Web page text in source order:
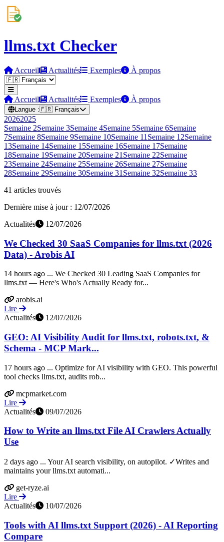
llms.txt Checker
Accueil Actualités Exemples À propos
Accueil Actualités Exemples À propos
Langue :🇫🇷 Français
20262025
Semaine 2Semaine 3Semaine 4Semaine 5Semaine 6Semaine
7Semaine 8Semaine 9Semaine 10Semaine 11 Semaine 12Semaine
13Semaine 14Semaine 15Semaine 16Semaine 17Semaine
18Semaine 19Semaine 20Semaine 21 Semaine 22Semaine
23Semaine 24Semaine 25Semaine 26Semaine 27Semaine
28Semaine 29Semaine 30Semaine 31 Semaine 32Semaine 33
41 articles trouvés
Dernière mise à jour : 12/07/2026
Actualités
12/07/2026
We Checked 30 SaaS Companies for llms.txt (2026
Data) - Arobis AI
14 hours ago ... We Checked 30 Leading SaaS Companies for
llms.txt — Here's Who's Actually Ready for...
arobis.ai
Lire
Actualités
12/07/2026
GEO: AI Visibility Audit for llms.txt, robots.txt, &
Schema - MCP Mark...
17 hours ago ... Optimize for AI visibility with GEO. This powerful
tool checks llms.txt, audits rob...
mcpmarket.com
Lire
Actualités
09/07/2026
How to Write an llms.txt File AI Crawlers Actually
Use
2 days ago ... Your AI search visibility, on autopilot. ✓Writes and
maintains your llms.txt automati...
get-ryze.ai
Lire
Actualités
10/07/2026
Tools with AI llms.txt Support (2026) - AI Reporting
Compare